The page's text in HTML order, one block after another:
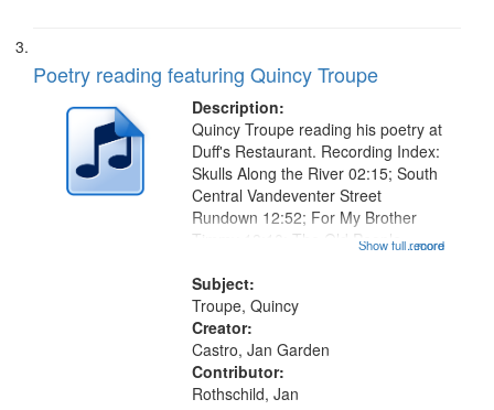
Poetry reading featuring Quincy Troupe
Description:
...more
Quincy Troupe reading his poetry at
Duff's Restaurant. Recording Index:
Skulls Along the River 02:15; South
Central Vandeventer Street
Rundown 12:52; For My Brother
Timmy 18:10; The Old People
at 22:39]; After Hearing a Radio , A
Comment on Some Conditions
25:06...
Show full record
Subject:
Troupe, Quincy
Creator:
Castro, Jan Garden
Contributor:
Rothschild, Jan